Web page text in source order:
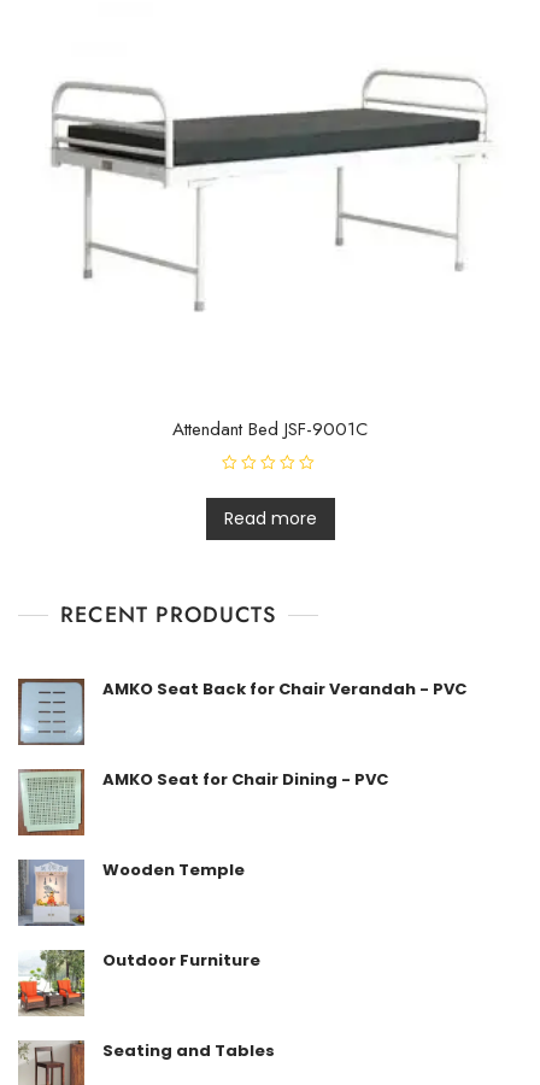
Attendant Bed JSF-9001C
a
t
e
d
o
f
Read more
RECENT PRODUCTS
AMKO Seat Back for Chair Verandah - PVC
AMKO Seat for Chair Dining - PVC
Wooden Temple
Outdoor Furniture
Seating and Tables